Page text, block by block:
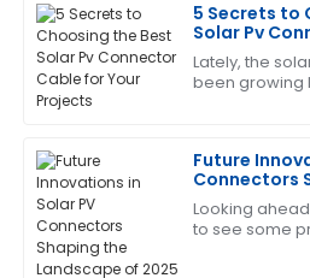
5 Secrets to
Solar Pv
Your Projects
Lately, the
been growing
Future
Connectors
Landscape
Looking
to see some
was attentive and addressed
19 May 2025
A
Extremely satisfied! The quality
after-sales team was very